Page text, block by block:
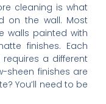
cleaning is what
on the wall. Most
walls painted with
finishes. Each
a different
sheen finishes are
You’ll need to be